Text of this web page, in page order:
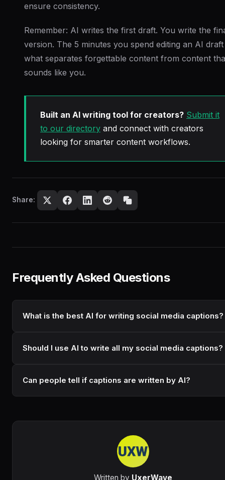
ensure consistency.
Remember: AI writes the first draft. You write the
version. The 5 minutes you spend editing an AI draft
what separates forgettable content from content
sounds like you.
Built an AI writing tool for creators? Submit it
to our directory and connect with creators
looking for smarter content workflows.
Share:
Frequently Asked Questions
What is the best AI for writing social media captions?
Should I use AI to write all my social media captions?
Can people tell if captions are written by AI?
Written by UxerWave